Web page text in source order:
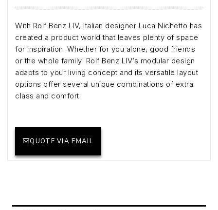
With Rolf Benz LIV, Italian designer Luca Nichetto has
created a product world that leaves plenty of space
for inspiration. Whether for you alone, good friends
or the whole family: Rolf Benz LIV’s modular design
adapts to your living concept and its versatile layout
options offer several unique combinations of extra
class and comfort.
QUOTE VIA EMAIL